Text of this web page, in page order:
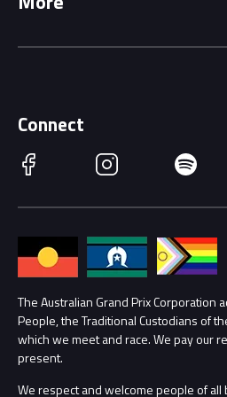
Getting Here
Accessibility
Families
Lost Property
Security
Conditions
Driving Change
Race Officials
Annual Report
Procurement Management
Child Safety
Contact Us
Connect
Facebook Instagram Spotify
The Australian Grand Prix Corporation
People, the Traditional Custodians of
which we meet and race. We pay our
present.
We respect and welcome people of all